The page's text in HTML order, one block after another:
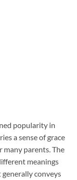
popularity in
a sense of grace
many parents. The
meanings
conveys